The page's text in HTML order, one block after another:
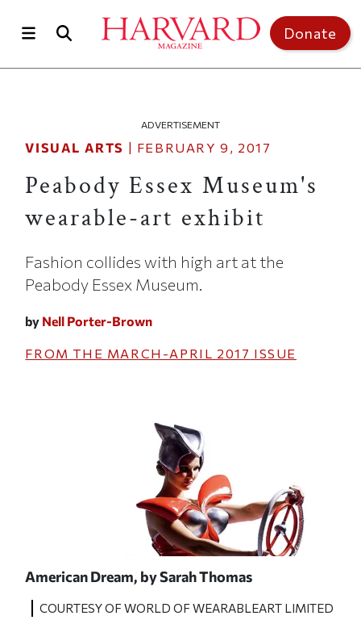
Donate
ADVERTISEMENT
VISUAL ARTS | FEBRUARY 9, 2017
Peabody Essex Museum's
wearable-art exhibit
Fashion collides with high art at the
Peabody Essex Museum.
by Nell Porter-Brown
FROM THE MARCH-APRIL 2017 ISSUE
American Dream, by Sarah Thomas
COURTESY OF WORLD OF WEARABLEART LIMITED